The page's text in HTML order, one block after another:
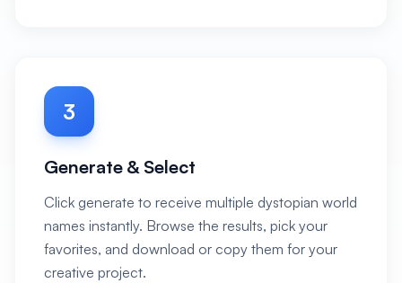
3
Generate & Select
Click generate to receive multiple dystopian world
names instantly. Browse the results, pick your
favorites, and download or copy them for your
creative project.